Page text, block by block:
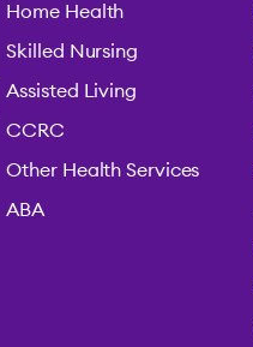
Home Health
Skilled Nursing
Assisted Living
CCRC
Other Health Services
ABA